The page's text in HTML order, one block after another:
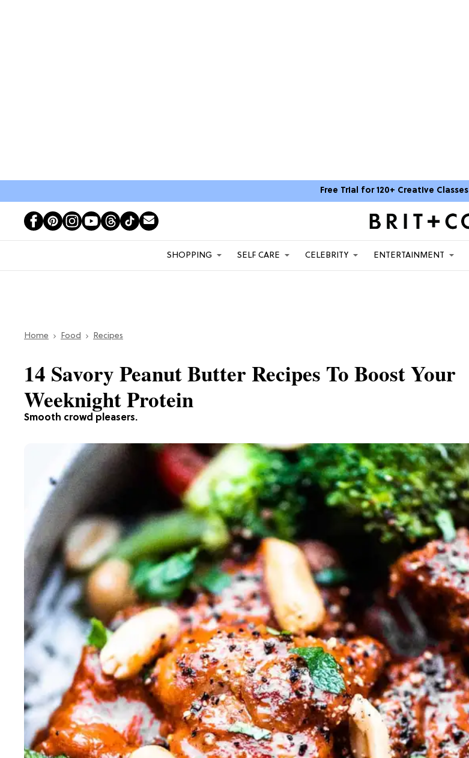
Free Trial for 120+ Creative Classes
SHOPPING SELF CARE CELEBRITY ENTERTAINMENT
Home Food Recipes
Smooth crowd pleasers.
14 Savory Peanut Butter Recipes To Boost Your
Weeknight Protein